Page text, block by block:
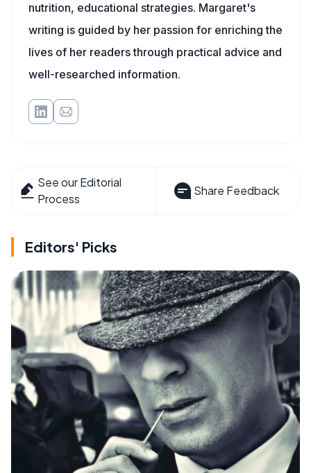
nutrition, educational strategies. Margaret's
writing is guided by her passion for enriching the
lives of her readers through practical advice and
well-researched information.
See our Editorial
Process
Share Feedback
Editors' Picks